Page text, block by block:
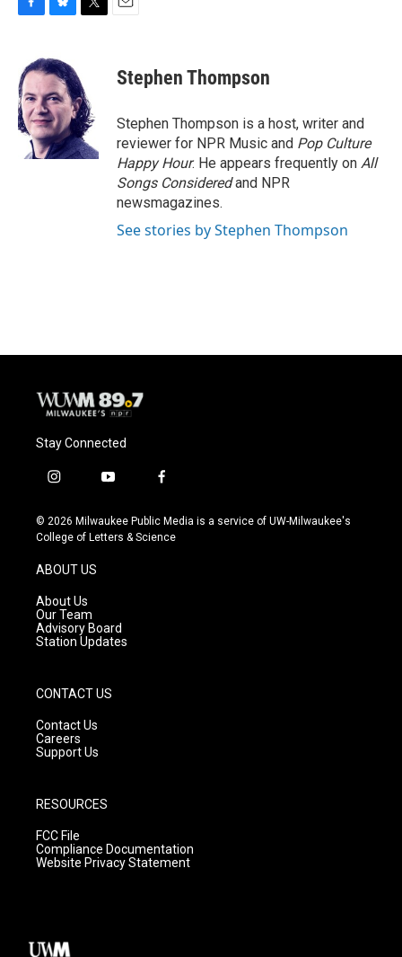
e
b
o
o
k
u
e
s
k
y
t
e
r
Stephen Thompson
Stephen Thompson is a host, writer and
reviewer for NPR Music and Pop Culture
Happy Hour. He appears frequently on All
Songs Consideredand NPR
newsmagazines.
See stories by Stephen Thompson
Stay Connected
i
s
t
g
r
a
m
y
u
t
f
c
e
© 2026 Milwaukee Public Media is a service of UW-Milwaukee's
College of Letters & Science
ABOUT US
About Us
Our Team
Advisory Board
Station Updates
CONTACT US
Contact Us
Careers
Support Us
RESOURCES
FCC File
Compliance Documentation
Website Privacy Statement